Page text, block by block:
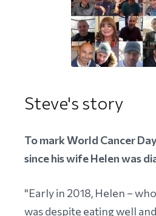
Steve's story
To mark World Cancer
since his wife Helen was
"Early in 2018, Helen –
was despite eating well